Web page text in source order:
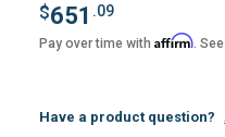
$651 .09
Pay over time with Affirm.
Have a product question?